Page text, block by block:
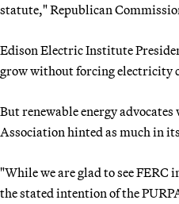
statute," Republican
Edison Electric Institute
grow without forcing electricity
But renewable energy
Association hinted as much in
"While we are glad to see FERC
the stated intention of the